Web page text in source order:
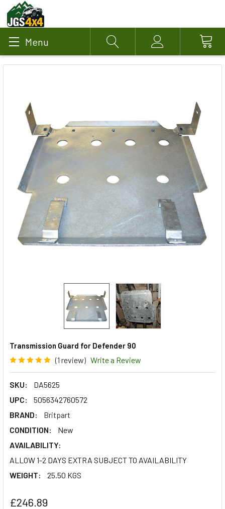
Menu Search Account
Transmission Guard for Defender 90
(1 review) Write a Review
SKU:
DA5625
UPC:
5056342760572
BRAND:
Britpart
CONDITION:
New
AVAILABILITY:
ALLOW 1-2 DAYS EXTRA SUBJECT TO AVAILABILITY
WEIGHT:
25.50 KGS
£246.89